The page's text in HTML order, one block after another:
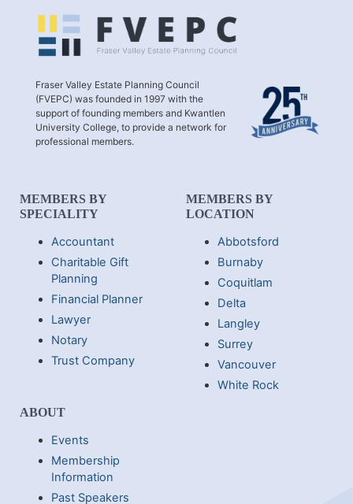
Fraser Valley Estate Planning Council
(FVEPC) was founded in 1997 with the
support of founding members and Kwantlen
University College, to provide a network for
professional members.
MEMBERS BY
SPECIALITY
Accountant
Charitable Gift
Planning
Financial Planner
Lawyer
Notary
Trust Company
MEMBERS BY
LOCATION
Abbotsford
Burnaby
Coquitlam
Delta
Langley
Surrey
Vancouver
White Rock
ABOUT
Events
Membership
Information
Past Speakers